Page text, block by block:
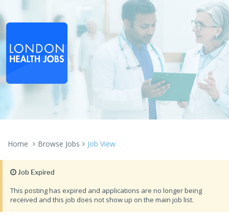
Home Browse Jobs Job View
Job Expired
This posting has expired and applications are no longer being
received and this job does not show up on the main job list.